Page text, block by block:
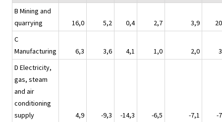
B Mining and
quarrying
16,0 5,2 0,4 2,7 3,9
C
Manufacturing
6,3 3,6 4,1 1,0 2,0
D Electricity,
gas, steam
and air
conditioning
supply
4,9 -9,3 -14,3 -6,5 -7,1
-